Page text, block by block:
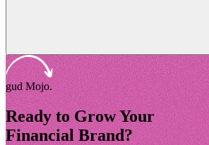
gud Mojo.
Ready to Grow Your
Financial Brand?